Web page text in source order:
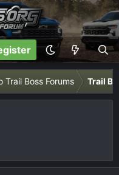
Trail Boss Forums Trail